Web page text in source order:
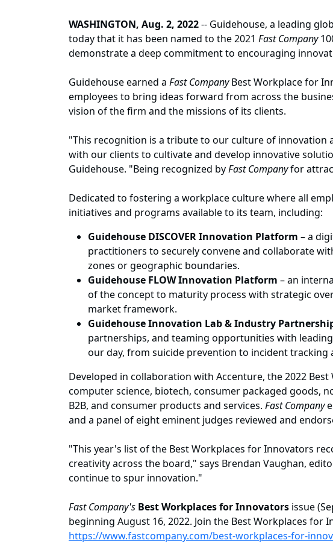
WASHINGTON, Aug. 2, 2022-- Guidehouse, a leading
today that it has been named to the 2021 Fast Company
demonstrate a deep commitment to encouraging
Guidehouse earned a Fast CompanyBest Workplace for
employees to bring ideas forward from across the
vision of the firm and the missions of its clients.
"This recognition is a tribute to our culture of
with our clients to cultivate and develop innovative
Guidehouse. "Being recognized byFast Companyfor
Dedicated to fostering a workplace culture where all
initiatives and programs available to its team, including:
Guidehouse DISCOVER Innovation Platform – a
practitioners to securely convene and collaborate
zones or geographic boundaries.
Guidehouse FLOW Innovation Platform – an
of the concept to maturity process with strategic
market framework.
Guidehouse Innovation Lab & Industry
partnerships, and teaming opportunities with
our day, from suicide prevention to incident tracking
Developed in collaboration with Accenture, the 2022
computer science, biotech, consumer packaged goods,
B2B, and consumer products and services. Fast Company
and a panel of eight eminent judges reviewed and
"This year's list of the Best Workplaces for Innovators
creativity across the board," says Brendan Vaughan,
continue to spur innovation."
Fast Company's Best Workplaces for Innovators issue
beginning August 16, 2022. Join the Best Workplaces for
https://www.fastcompany.com/best-workplaces-for-